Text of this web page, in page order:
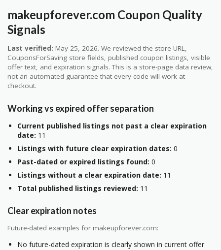
makeupforever.com Coupon Quality
Signals
Last verified: May 25, 2026. We reviewed the store URL,
CouponsForSaving store fields, published coupon listings, visible
offer text, and expiration signals. This is a store-page data review,
not an automated guarantee that every code will work at
checkout.
Working vs expired offer separation
Current published listings not past a clear expiration
date: 11
Listings with future clear expiration dates: 0
Past-dated or expired listings found: 0
Listings without a clear expiration date: 11
Total published listings reviewed: 11
Clear expiration notes
Future-dated examples for makeupforever.com:
No future-dated expiration is clearly shown in current offer